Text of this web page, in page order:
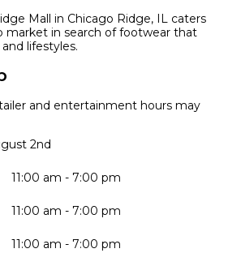
Mall in Chicago Ridge, IL caters
market in search of footwear that
lifestyles.
and entertainment hours may
2nd
11:00 am - 7:00 pm
11:00 am - 7:00 pm
11:00 am - 7:00 pm